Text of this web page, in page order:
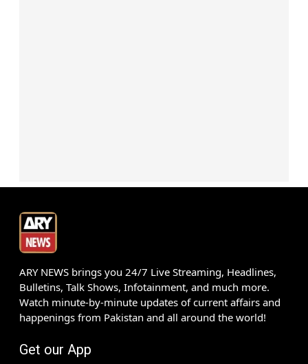
ARY NEWS brings you 24/7 Live Streaming, Headlines,
Bulletins, Talk Shows, Infotainment, and much more.
Watch minute-by-minute updates of current affairs and
happenings from Pakistan and all around the world!
Get our App